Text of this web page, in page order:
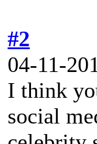
#2
04-11-
I think
social